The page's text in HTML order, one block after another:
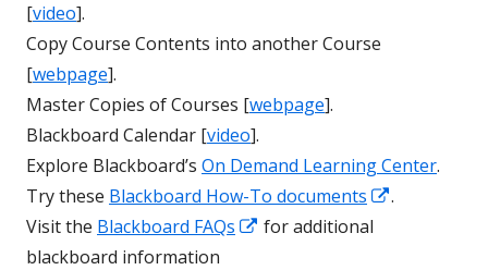
[video].
Copy Course Contents into another Course
[webpage].
Master Copies of Courses [webpage].
Blackboard Calendar [video].
Explore Blackboard’s On Demand Learning Center.
Try these Blackboard How-To documents
Opens
.
Visit the Blackboard FAQs
Opens
for additional
blackboard information